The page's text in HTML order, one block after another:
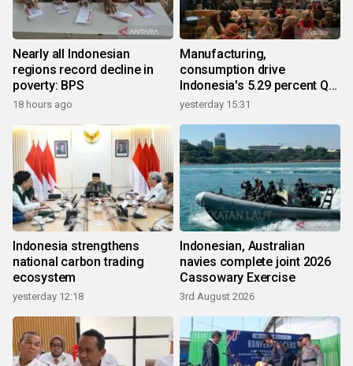
Nearly all Indonesian
regions record decline in
poverty: BPS
18 hours ago
Manufacturing,
consumption drive
Indonesia's 5.29 percent Q2
growth
yesterday 15:31
Indonesia strengthens
national carbon trading
ecosystem
yesterday 12:18
Indonesian, Australian
navies complete joint 2026
Cassowary Exercise
3rd August 2026